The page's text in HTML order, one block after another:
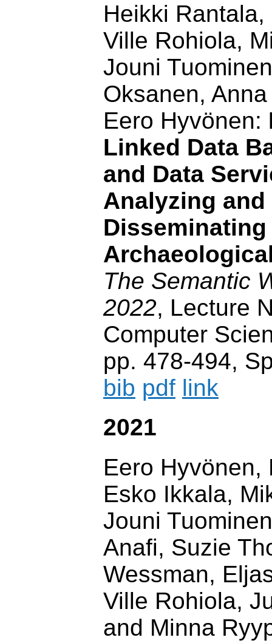
Heikki
Ville Rohiola,
Jouni
Oksanen,
Eero Hyvönen:
Linked Data
and Data
Analyzing and
Disseminating
The Semantic
2022, Lecture
Computer
pp. 478-494,
bib pdf link
2021
Eero Hyvönen,
Esko Ikkala,
Jouni
Anafi, Suzie
Wessman,
Ville Rohiola,
and Minna